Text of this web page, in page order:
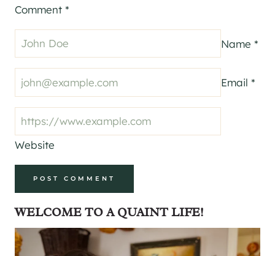
Comment *
Name *
Email *
Website
WELCOME TO A QUAINT LIFE!